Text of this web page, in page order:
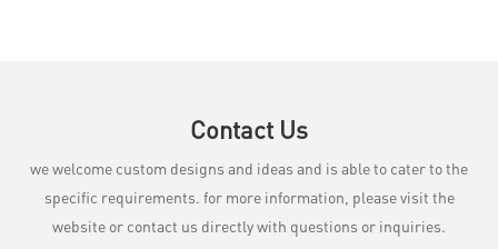
Contact Us
we welcome custom designs and ideas and is able to cater to the
specific requirements. for more information, please visit the
website or contact us directly with questions or inquiries.